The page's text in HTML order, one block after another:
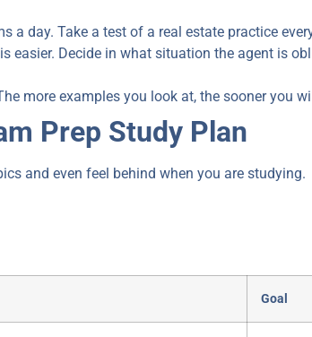
a day. Take a test of a real estate practice
easier. Decide in what situation the agent is
more examples you look at, the sooner you
Prep Study Plan
and even feel behind when you are studying.
Goal